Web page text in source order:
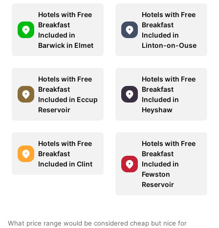
Hotels with Free
Breakfast
Included in
Barwick in Elmet
Hotels with Free
Breakfast
Included in
Linton-on-Ouse
Hotels with Free
Breakfast
Included in Eccup
Reservoir
Hotels with Free
Breakfast
Included in
Heyshaw
Hotels with Free
Breakfast
Included in Clint
Hotels with Free
Breakfast
Included in
Fewston
Reservoir
What price range would be considered cheap but nice for